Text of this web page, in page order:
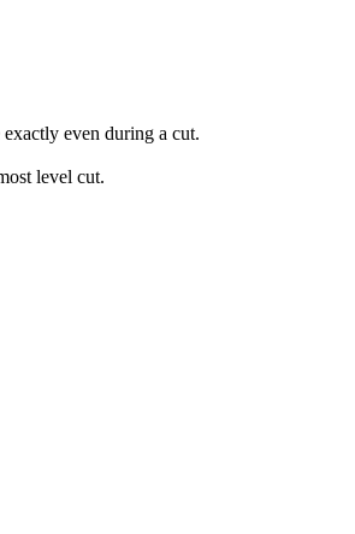
even during a cut.
level cut.